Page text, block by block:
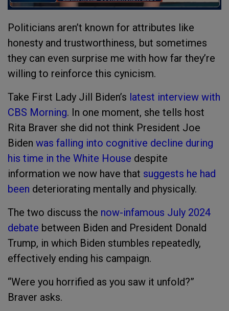
Politicians aren’t known for attributes like
honesty and trustworthiness, but sometimes
they can even surprise me with how far they’re
willing to reinforce this cynicism.
Take First Lady Jill Biden’s latest interview with
CBS Morning. In one moment, she tells host
Rita Braver she did not think President Joe
Biden was falling into cognitive decline during
his time in the White House despite
information we now have that suggests he had
been deteriorating mentally and physically.
The two discuss the now-infamous July 2024
debate between Biden and President Donald
Trump, in which Biden stumbles repeatedly,
effectively ending his campaign.
“Were you horrified as you saw it unfold?”
Braver asks.